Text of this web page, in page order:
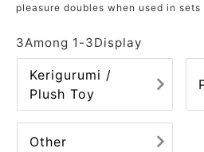
pleasure doubles when used in
3Among 1 -3Display
Kerigurumi /
Plush Toy
Other